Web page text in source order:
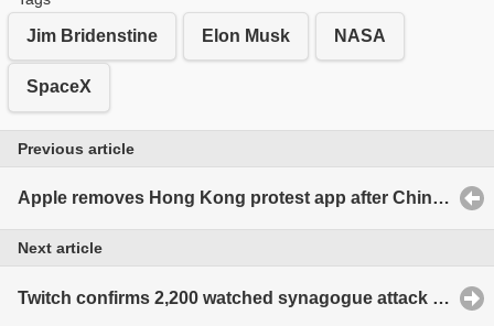
Jim Bridenstine Elon Musk NASA
SpaceX
Previous article
Apple removes Hong Kong protest app after China backlash
Next article
Twitch confirms 2,200 watched synagogue attack video